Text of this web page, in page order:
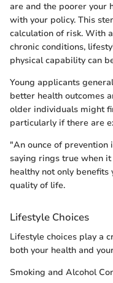
are and the poorer your
with your policy. This
calculation of risk. With
chronic conditions,
physical capability can
Young applicants
better health outcomes
older individuals might
particularly if there are
"An ounce of prevention
saying rings true when
healthy not only
quality of life.
Lifestyle Choices
Lifestyle choices play a
both your health and
Smoking and Alcohol